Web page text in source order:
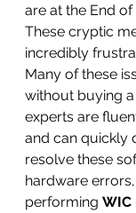
are at the End of
These cryptic
incredibly
Many of these
without buying
experts are
and can quickly
resolve these
hardware
performing WIC